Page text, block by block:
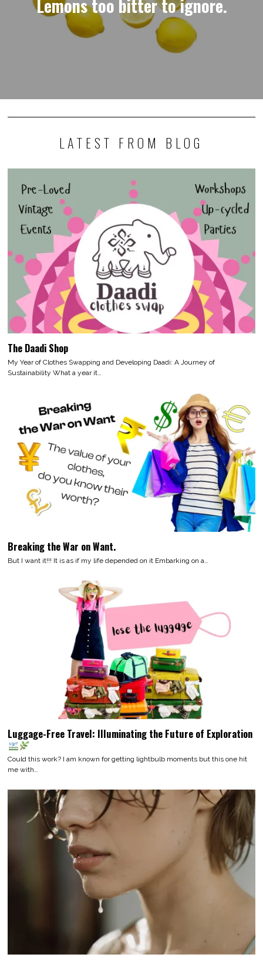
Lemons too bitter to ignore.
LATEST FROM BLOG
The Daadi Shop
My Year of Clothes Swapping and Developing Daadi: A Journey of
Sustainability What a year it…
Breaking the War on Want.
But I want it!!! It is as if my life depended on it Embarking on a…
Luggage-Free Travel: Illuminating the Future of Exploration
Could this work? I am known for getting lightbulb moments but this one hit
me with…